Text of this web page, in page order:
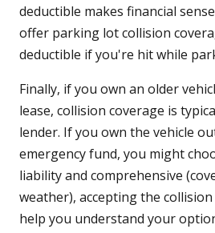
deductible makes financial
offer parking lot collision
deductible if you're hit while
Finally, if you own an older
lease, collision coverage is
lender. If you own the vehicle
emergency fund, you might
liability and comprehensive
weather), accepting the
help you understand your